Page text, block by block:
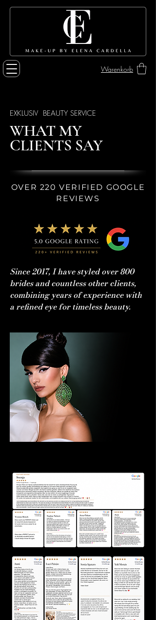
Warenkorb
EXKLUSIV BEAUTY SERVICE
WHAT MY
CLIENTS SAY
OVER 220 VERIFIED GOOGLE
REVIEWS
Since 2017, I have styled over 800
brides and countless other clients,
combining years of experience with
a refined eye for timeless beauty.